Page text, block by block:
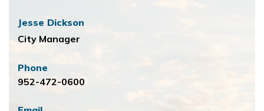
Jesse Dickson
City Manager
Phone
952-472-0600